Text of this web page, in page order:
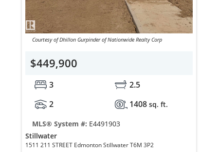
Courtesy of Dhillon Gurpinder of Nationwide Realty Corp
$449,900
3
2.5
2
1408 sq. ft.
MLS® System #: E4491903
Stillwater
1511 211 STREET Edmonton Stillwater T6M 3P2